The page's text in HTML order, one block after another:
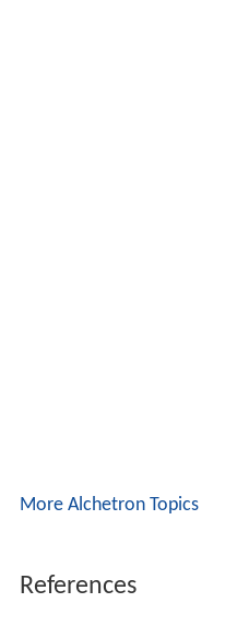
More Alchetron Topics
References